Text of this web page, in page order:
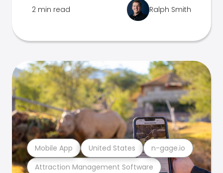
2 min read Ralph Smith
Attraction Management Software
Mobile App United States n-gage.io